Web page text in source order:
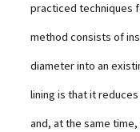
practiced techniques
method consists of
diameter into an
lining is that it
and, at the same